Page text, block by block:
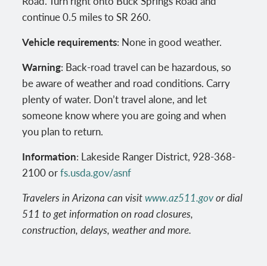
continue 0.5 miles to SR 260.
Vehicle requirements: None in good weather.
Warning: Back-road travel can be hazardous, so
be aware of weather and road conditions. Carry
plenty of water. Don’t travel alone, and let
someone know where you are going and when
you plan to return.
Information: Lakeside Ranger District, 928-368-
2100 orfs.usda.gov/asnf
Travelers in Arizona can visitwww.az511.govor dial
511 to get information on road closures,
construction, delays, weather and more.